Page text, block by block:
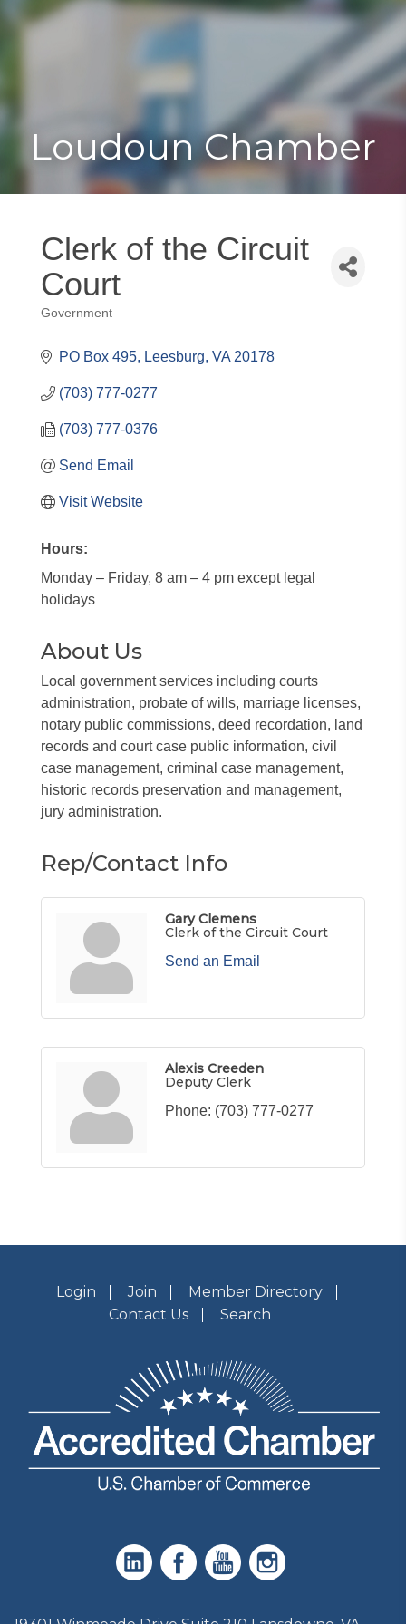
Toggle
Loudoun Chamber
Clerk of the Circuit
Court
Categories
Government
PO Box 495 Leesburg VA 20178
(703) 777-0277
(703) 777-0376
Send Email
Visit Website
Hours:
Monday – Friday, 8 am – 4 pm except legal
holidays
About Us
Local government services including courts
administration, probate of wills, marriage licenses,
notary public commissions, deed recordation, land
records and court case public information, civil
case management, criminal case management,
historic records preservation and management,
jury administration.
Rep/Contact Info
Gary Clemens
Clerk of the Circuit Court
Send an Email
Alexis Creeden
Deputy Clerk
Phone: (703) 777-0277
Login Join
Member Directory
Contact Us
Search